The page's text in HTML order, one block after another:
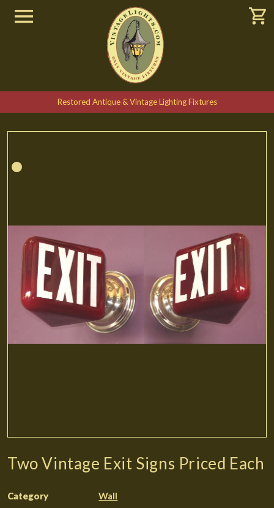
Restored Antique & Vintage Lighting Fixtures
Two Vintage Exit Signs Priced Each
Category Wall